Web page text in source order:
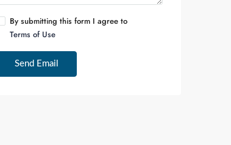
By submitting this form I agree to
Terms of Use
Send Email